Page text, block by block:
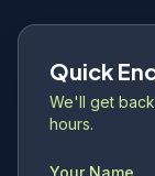
Quick
We'll get
hours.
Your Name